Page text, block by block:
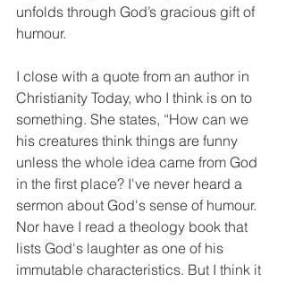
unfolds through God’s gracious gift of
humour.
I close with a quote from an author in
Christianity Today, who I think is on to
something. She states, “How can we
his creatures think things are funny
unless the whole idea came from God
in the first place? I've never heard a
sermon about God's sense of humour.
Nor have I read a theology book that
lists God's laughter as one of his
immutable characteristics. But I think it